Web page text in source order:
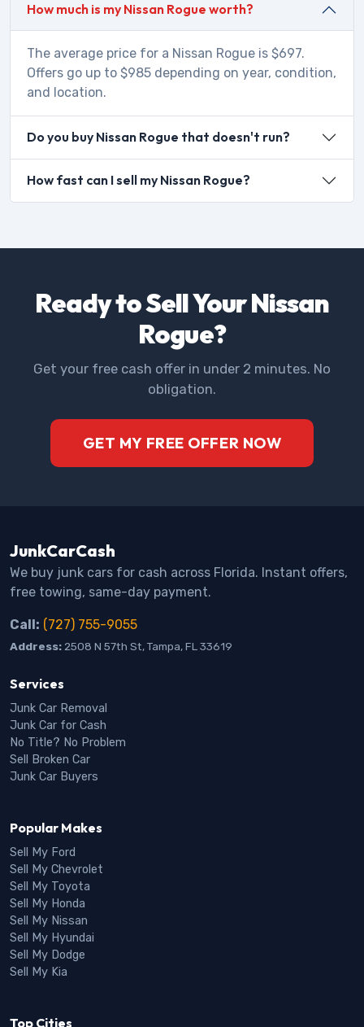
How much is my Nissan Rogue worth?
The average price for a Nissan Rogue is $697.
Offers go up to $985 depending on year, condition,
and location.
Do you buy Nissan Rogue that doesn't run?
How fast can I sell my Nissan Rogue?
Ready to Sell Your Nissan
Rogue?
Get your free cash offer in under 2 minutes. No
obligation.
GET MY FREE OFFER NOW
JunkCarCash
We buy junk cars for cash across Florida. Instant offers,
free towing, same-day payment.
Call: (727) 755-9055
Address: 2508 N 57th St, Tampa, FL 33619
Services
Junk Car Removal
Junk Car for Cash
No Title? No Problem
Sell Broken Car
Junk Car Buyers
Popular Makes
Sell My Ford
Sell My Chevrolet
Sell My Toyota
Sell My Honda
Sell My Nissan
Sell My Hyundai
Sell My Dodge
Sell My Kia
Top Cities